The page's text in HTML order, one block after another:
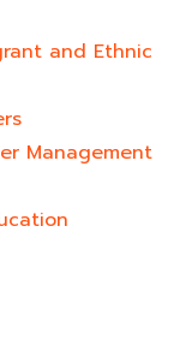
and Ethnic
Management